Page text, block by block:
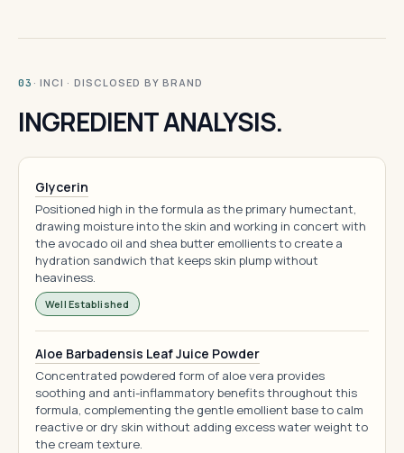
03 · INCI · DISCLOSED BY BRAND
INGREDIENT ANALYSIS.
Glycerin
Positioned high in the formula as the primary humectant,
drawing moisture into the skin and working in concert with
the avocado oil and shea butter emollients to create a
hydration sandwich that keeps skin plump without
heaviness.
Well Established
Aloe Barbadensis Leaf Juice Powder
Concentrated powdered form of aloe vera provides
soothing and anti-inflammatory benefits throughout this
formula, complementing the gentle emollient base to calm
reactive or dry skin without adding excess water weight to
the cream texture.